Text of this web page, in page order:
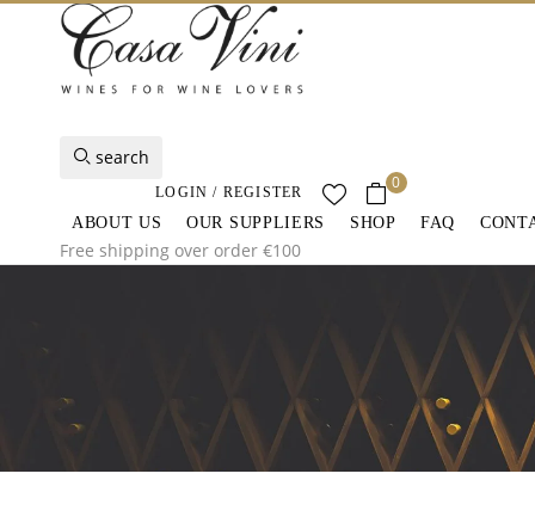
search
LOGIN / REGISTER 0
ABOUT US OUR SUPPLIERS SHOP FAQ
Free shipping over order €100